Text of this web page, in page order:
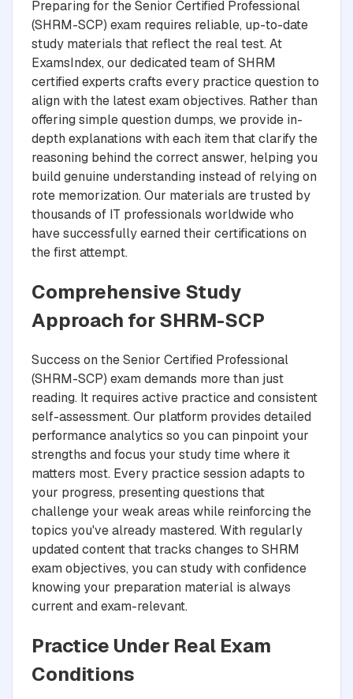
Preparing for the Senior Certified Professional
(SHRM-SCP) exam requires reliable, up-to-date
study materials that reflect the real test. At
ExamsIndex, our dedicated team of SHRM
certified experts crafts every practice question to
align with the latest exam objectives. Rather than
offering simple question dumps, we provide in-
depth explanations with each item that clarify the
reasoning behind the correct answer, helping you
build genuine understanding instead of relying on
rote memorization. Our materials are trusted by
thousands of IT professionals worldwide who
have successfully earned their certifications on
the first attempt.
Comprehensive Study
Approach for SHRM-SCP
Success on the Senior Certified Professional
(SHRM-SCP) exam demands more than just
reading. It requires active practice and consistent
self-assessment. Our platform provides detailed
performance analytics so you can pinpoint your
strengths and focus your study time where it
matters most. Every practice session adapts to
your progress, presenting questions that
challenge your weak areas while reinforcing the
topics you've already mastered. With regularly
updated content that tracks changes to SHRM
exam objectives, you can study with confidence
knowing your preparation material is always
current and exam-relevant.
Practice Under Real Exam
Conditions